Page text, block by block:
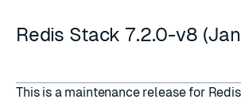
Redis Stack 7.2.0-v8
This is a maintenance release for